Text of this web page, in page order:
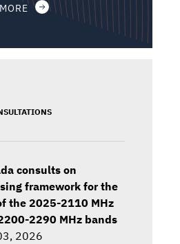
consults on
framework for the
the 2025-2110 MHz
2290 MHz bands
2026